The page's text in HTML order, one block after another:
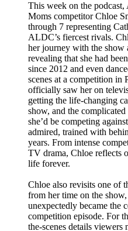
This week on the
Moms competitor Chloe
through 7 representing
ALDC’s fiercest rivals.
her journey with the show
revealing that she had
since 2012 and even
scenes at a competition in
officially saw her on
getting the life-changing
show, and the
she’d be competing
admired, trained with
years. From intense
TV drama, Chloe reflects
life forever.
Chloe also revisits one of
from her time on the
unexpectedly became the
competition episode. For
the-scenes details viewers